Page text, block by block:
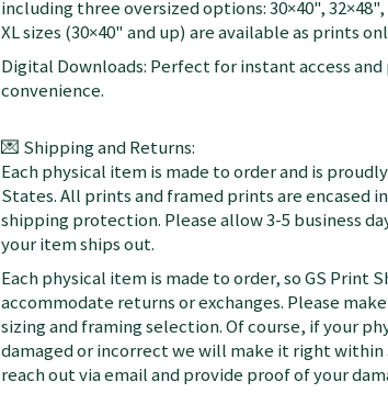
including three oversized options: 30×40",
XL sizes (30×40" and up) are available as prints
Digital Downloads: Perfect for instant access
convenience.
💌 Shipping and Returns:
Each physical item is made to order and is
States. All prints and framed prints are encased
shipping protection. Please allow 3-5 business
your item ships out.
Each physical item is made to order, so GS Print
accommodate returns or exchanges. Please
sizing and framing selection. Of course, if your
damaged or incorrect we will make it right within
reach out via email and provide proof of your